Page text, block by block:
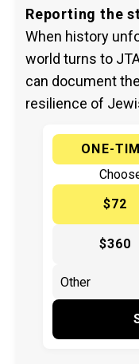
Reporting the
When history
world turns to
can document
resilience of
ONE-
$72
$360